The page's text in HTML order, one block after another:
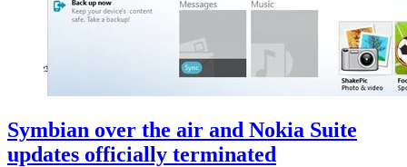
Symbian over the air and Nokia Suite
updates officially terminated